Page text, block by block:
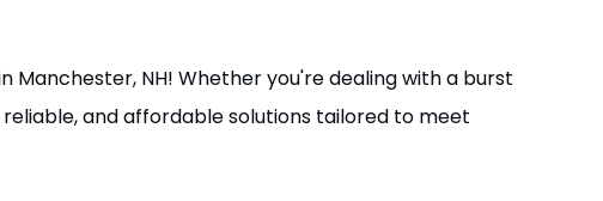
Manchester, NH! Whether you're dealing with a burst
and affordable solutions tailored to meet